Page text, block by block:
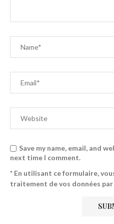
Save my name, email, and
next time I comment.
* En utilisant ce formulaire,
traitement de vos données par